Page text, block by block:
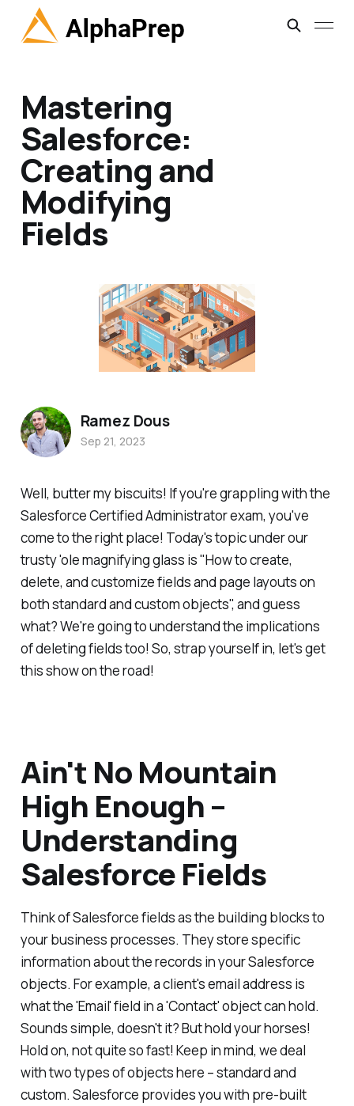
Mastering
Salesforce:
Creating and
Modifying
Fields
Well, butter my biscuits! If you're grappling with the
Salesforce Certified Administrator exam, you've
come to the right place! Today's topic under our
trusty 'ole magnifying glass is "How to create,
delete, and customize fields and page layouts on
both standard and custom objects", and guess
what? We're going to understand the implications
of deleting fields too! So, strap yourself in, let's get
this show on the road!
Ain't No Mountain
High Enough –
Understanding
Salesforce Fields
Think of Salesforce fields as the building blocks to
your business processes. They store specific
information about the records in your Salesforce
objects. For example, a client's email address is
what the 'Email' field in a 'Contact' object can hold.
Sounds simple, doesn't it? But hold your horses!
Hold on, not quite so fast! Keep in mind, we deal
with two types of objects here – standard and
custom. Salesforce provides you with pre-built
Ramez Dous
Sep 21, 2023